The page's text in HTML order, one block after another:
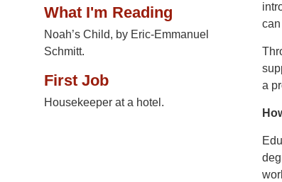
What I'm Reading
Noah’s Child, by Eric-Emmanuel
Schmitt.
First Job
Housekeeper at a hotel.
a